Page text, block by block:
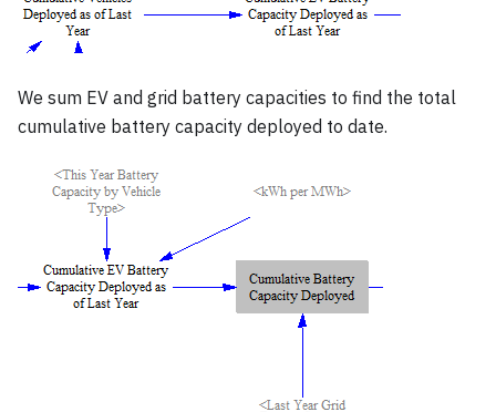
We sum EV and grid battery capacities to find the total
cumulative battery capacity deployed to date.